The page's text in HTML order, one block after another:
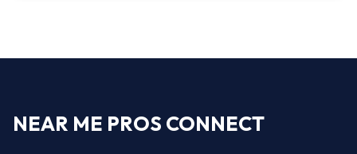
NEAR ME PROS CONNECT